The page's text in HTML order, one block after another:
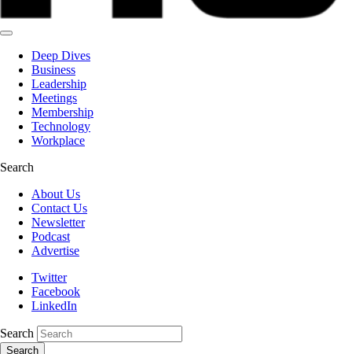
Deep Dives
Business
Leadership
Meetings
Membership
Technology
Workplace
Search
About Us
Contact Us
Newsletter
Podcast
Advertise
Twitter
Facebook
LinkedIn
Search
Search